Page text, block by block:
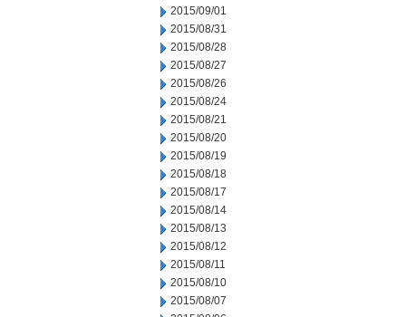
2015/09/01
2015/08/31
2015/08/28
2015/08/27
2015/08/26
2015/08/24
2015/08/21
2015/08/20
2015/08/19
2015/08/18
2015/08/17
2015/08/14
2015/08/13
2015/08/12
2015/08/11
2015/08/10
2015/08/07